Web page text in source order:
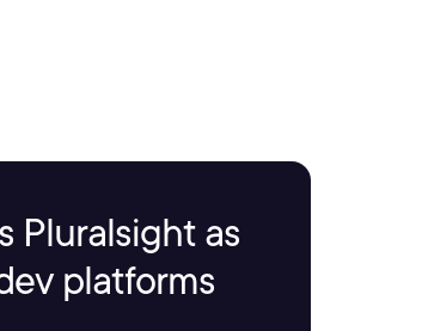
Pluralsight as
platforms